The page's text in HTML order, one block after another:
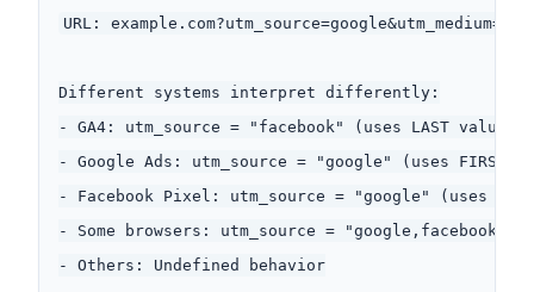
URL:
Different systems interpret differently:
- GA4: utm_source = "facebook" (uses LAST value)
- Google Ads: utm_source = "google" (uses FIRST
- Facebook Pixel: utm_source = "google" (uses
- Some browsers: utm_source = "google,facebook"
- Others: Undefined behavior